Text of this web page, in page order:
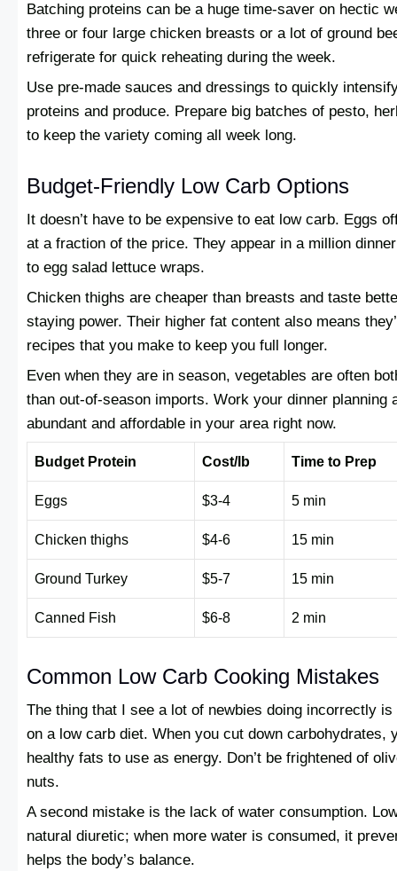
Batching proteins can be a huge time-saver on hectic
three or four large chicken breasts or a lot of ground
refrigerate for quick reheating during the week.
Use pre-made sauces and dressings to quickly
proteins and produce. Prepare big batches of pesto,
to keep the variety coming all week long.
Budget-Friendly Low Carb Options
It doesn’t have to be expensive to eat low carb. Eggs
at a fraction of the price. They appear in a million
to egg salad lettuce wraps.
Chicken thighs are cheaper than breasts and taste
staying power. Their higher fat content also means
recipes that you make to keep you full longer.
Even when they are in season, vegetables are often
than out-of-season imports. Work your dinner planning
abundant and affordable in your area right now.
Budget Protein Cost/lb Time to Prep
Eggs $3-4 5 min
Chicken thighs $4-6 15 min
Ground Turkey $5-7 15 min
Canned Fish $6-8 2 min
Common Low Carb Cooking Mistakes
The thing that I see a lot of newbies doing incorrectly is
on a low carb diet. When you cut down carbohydrates,
healthy fats to use as energy. Don’t be frightened of
nuts.
A second mistake is the lack of water consumption.
natural diuretic; when more water is consumed, it
helps the body’s balance.